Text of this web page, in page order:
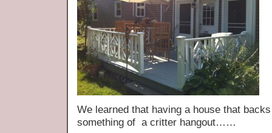
We learned that having a house that
something of a critter hangout……